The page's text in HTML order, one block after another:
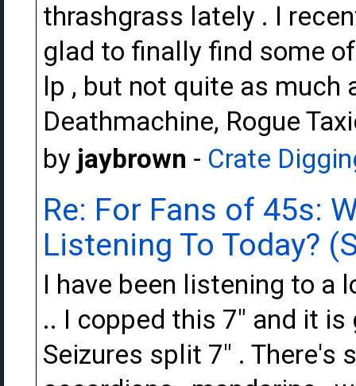
thrashgrass lately . I
glad to finally find some
lp , but not quite as much
Deathmachine, Rogue
by jaybrown - Crate
Re: For Fans of 45s:
Listening To Today?
I have been listening to a
.. I copped this 7" and it
Seizures split 7" . There's